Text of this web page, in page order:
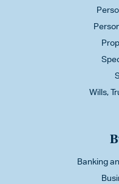
Wills,
Banking